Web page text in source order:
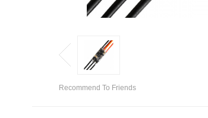
Recommend To Friends